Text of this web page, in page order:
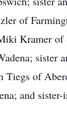
of
Kramer of
sister
Tiegs of
and